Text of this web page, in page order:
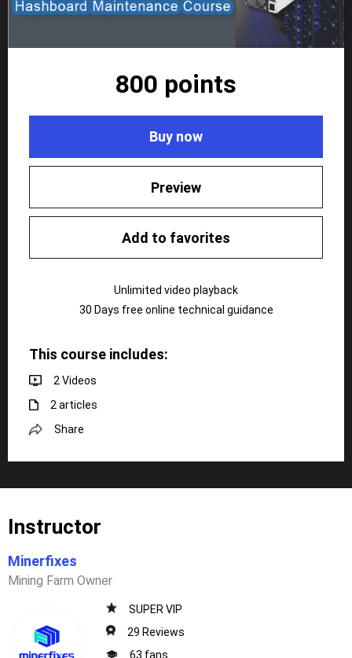
800 points
Buy now
Preview
Add to favorites
Unlimited video playback
30 Days free online technical guidance
This course includes:
2 Videos
2 articles
Share
Instructor
Minerfixes
Mining Farm Owner
SUPER VIP
29 Reviews
63 fans